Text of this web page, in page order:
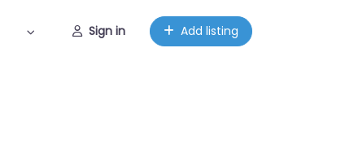
Sign in Add listing